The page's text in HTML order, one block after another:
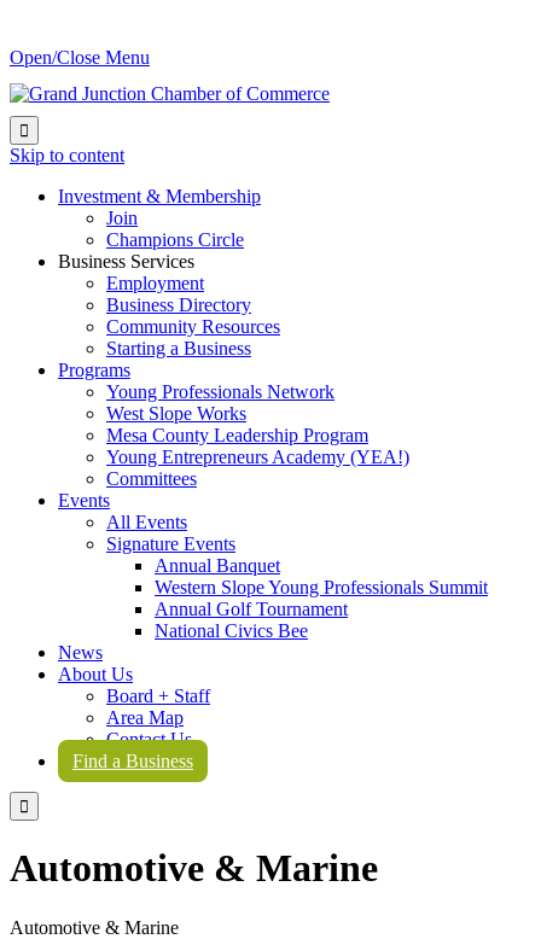
Open/Close Menu

Skip to content
Investment & Membership
Join
Champions Circle
Business Services
Employment
Business Directory
Community Resources
Starting a Business
Programs
Young Professionals Network
West Slope Works
Mesa County Leadership Program
Young Entrepreneurs Academy (YEA!)
Committees
Events
All Events
Signature Events
Annual Banquet
Western Slope Young Professionals Summit
Annual Golf Tournament
National Civics Bee
News
About Us
Board + Staff
Area Map
Contact Us
Find a Business

Automotive & Marine
Automotive & Marine